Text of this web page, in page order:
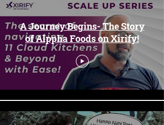
A Journey Begins- The Story
of Alppha Foods on Xirify!